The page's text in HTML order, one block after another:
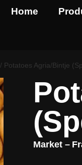
Home
/ Potatoes Agria/Bintje
Market –